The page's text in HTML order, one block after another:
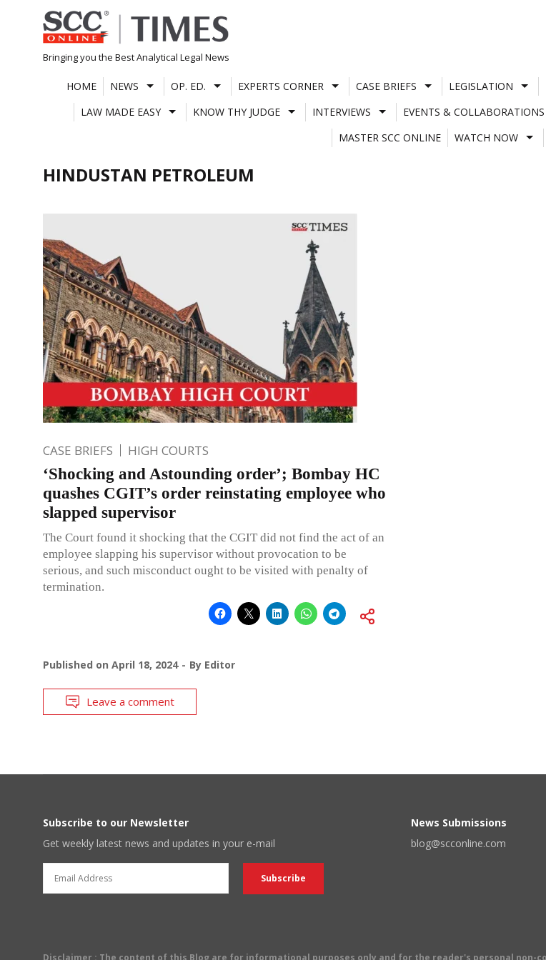
Skip
to
content
Bringing you the Best Analytical Legal News
HOME NEWS OP. ED. EXPERTS CORNER CASE BRIEFS LEGISLATION
LAW MADE EASY
KNOW THY JUDGE INTERVIEWS EVENTS & COLLABORATIONS
MASTER SCC ONLINE
WATCH NOW
HINDUSTAN PETROLEUM
CASE BRIEFS HIGH COURTS
‘Shocking and Astounding order’; Bombay HC
quashes CGIT’s order reinstating employee who
slapped supervisor
The Court found it shocking that the CGIT did not find the act of an
employee slapping his supervisor without provocation to be
serious, and such misconduct ought to be visited with penalty of
termination.
Published on April 18, 2024 By Editor
Leave a comment
Subscribe to our Newsletter
Get weekly latest news and updates in your e-mail
News Submissions
blog@scconline.com
Disclaimer : The content of this Blog are for informational purposes only and for the reader's personal non-